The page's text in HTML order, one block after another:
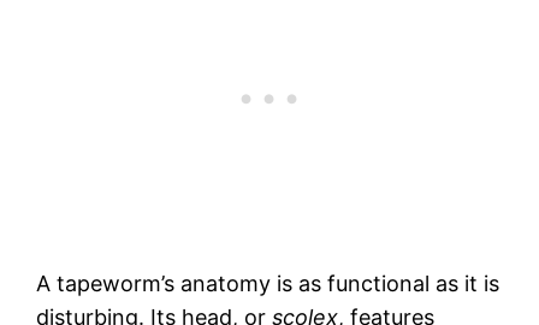
A tapeworm’s anatomy is as functional as it is
disturbing. Its head, orscolex, features